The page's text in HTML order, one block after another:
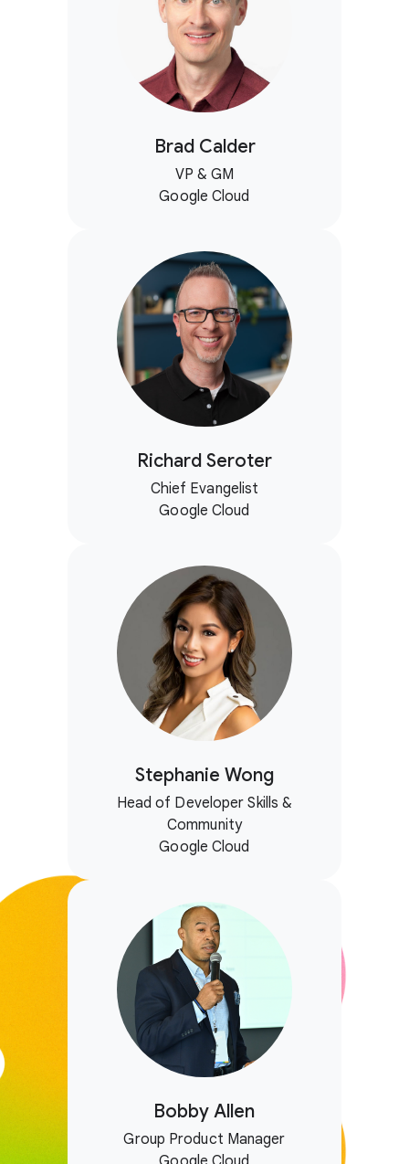
Brad Calder
VP & GM
Google Cloud
Richard Seroter
Chief Evangelist
Google Cloud
Stephanie Wong
Head of Developer Skills &
Community
Google Cloud
Bobby Allen
Group Product Manager